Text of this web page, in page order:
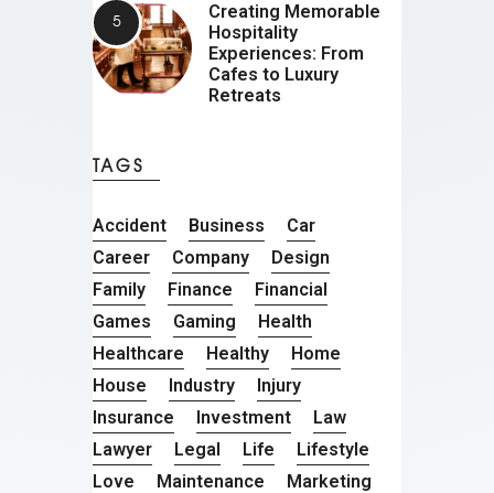
Creating Memorable
Hospitality
Experiences: From
Cafes to Luxury
Retreats
TAGS
Accident Business
Car
Career
Company
Design
Family
Finance
Financial
Games
Gaming
Health
Healthcare
Healthy
Home
House
Industry
Injury
Insurance
Investment
Law
Lawyer
Legal Life
Lifestyle
Love
Maintenance
Marketing